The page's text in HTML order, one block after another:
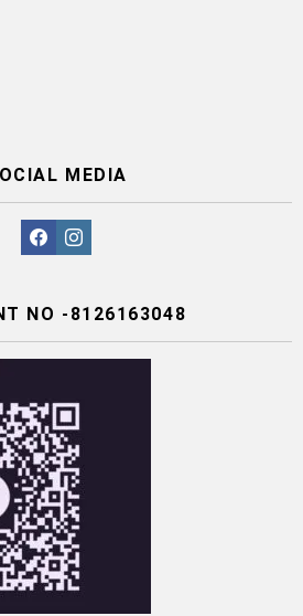
MEDIA
facebookinstagram
NO -8126163048